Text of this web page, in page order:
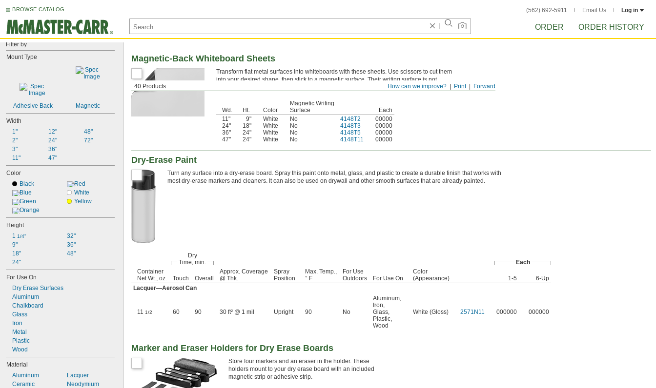
BROWSE CATALOG (562) 692-5911 Email Us Log in
ORDER ORDER HISTORY
Filter by
Mount Type
Adhesive Back Magnetic
Width
1"
2"
3"
11"
12"
24"
36"
47"
48"
72"
Color
Black
Blue
Green
Orange
Red
White
Yellow
Height
1 1/4"
9"
18"
24"
32"
36"
48"
For Use On
Dry Erase Surfaces
Aluminum
Chalkboard
Glass
Iron
Metal
Plastic
Wood
Material
Aluminum
Ceramic
Lacquer
Neodymium
Forward
Print
How can we improve?
40 Products
Magnetic-Back Whiteboard Sheets
Transform flat metal surfaces into whiteboards with these sheets. Use scissors to cut them
into your desired shape, then stick to a magnetic surface. Their writing surface is not
magnetic, but they're thin enough for magnets to reach metal behind them.
Wd. Ht. Color
Magnetic Writing
Surface
Each
11"
9" White No 4148T2
00000
24"
18" White No 4148T3
00000
36"
24" White No 4148T5
00000
47"
24" White No 4148T11 00000
Dry-Erase Paint
Turn any surface into a dry-erase board. Spray this paint onto metal, glass, and plastic to create a durable finish that works with
most dry-erase markers and cleaners. It can also be used on drywall and other smooth surfaces that are already painted.
Dry
Time, min.
Each
Container
Net Wt., oz.
Touch Overall
Approx. Coverage
@ Thk.
Spray
Position
Max. Temp.,
° F
For Use
Outdoors
For Use On
Color
(Appearance)
1-5
6-Up
Lacquer—Aerosol Can
11 1/2 60 90 30 ft² @ 1 mil Upright 90 No
Aluminum,
Iron,
Glass,
Plastic,
Wood
White (Gloss) 2571N11 000000 000000
Marker and Eraser Holders for Dry Erase Boards
Store four markers and an eraser in the holder. These
holders mount to your dry erase board with an included
magnetic strip or adhesive strip.